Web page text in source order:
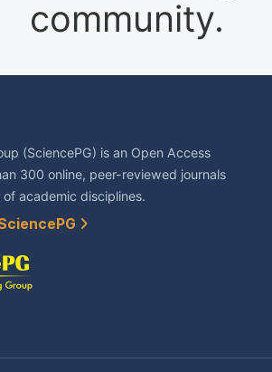
community.
(SciencePG) is an Open Access
300 online, peer-reviewed journals
academic disciplines.